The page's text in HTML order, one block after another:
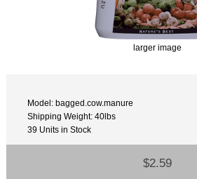
larger image
Model: bagged.cow.manure
Shipping Weight: 40lbs
39 Units in Stock
$2.59